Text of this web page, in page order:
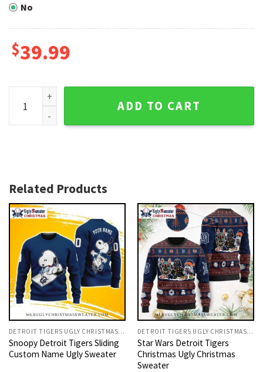
No
$39.99
Grinch And Scooby-doo Detroit Tigers Split Color Ugly
ADD TO CART
Related Products
DETROIT TIGERS UGLY CHRISTMAS SWEATER
Snoopy Detroit Tigers Sliding
Custom Name Ugly Sweater
DETROIT TIGERS UGLY CHRISTMAS SWEATER
Star Wars Detroit Tigers
Christmas Ugly Christmas
Sweater